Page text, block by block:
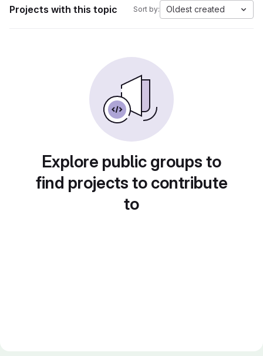
Projects with this topic Sort by: Oldest created
Explore public groups to
find projects to contribute
to